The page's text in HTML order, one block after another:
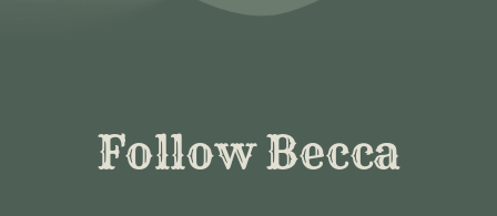
Follow Becca